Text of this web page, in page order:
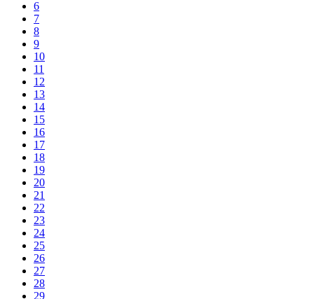
6
7
8
9
10
11
12
13
14
15
16
17
18
19
20
21
22
23
24
25
26
27
28
29